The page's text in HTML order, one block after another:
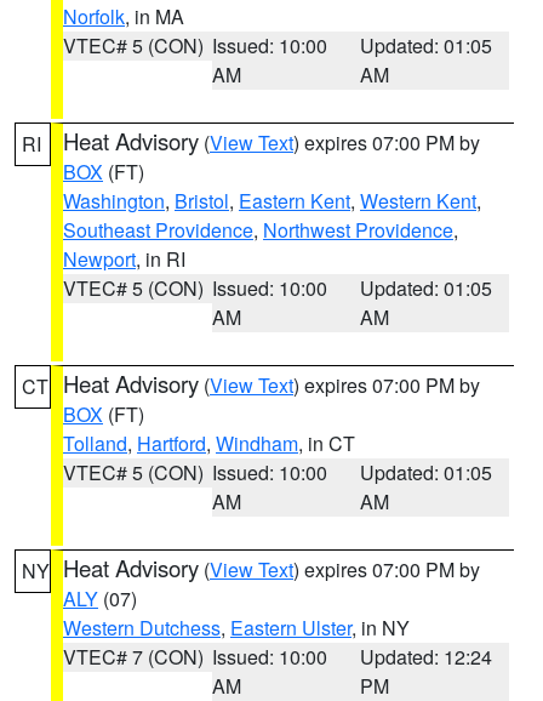
Norfolk, in MA
VTEC# 5 (CON) Issued: 10:00
AM
Updated: 01:05
AM
RI Heat Advisory (View Text) expires 07:00 PM by
BOX (FT)
Washington, Bristol, Eastern Kent, Western Kent,
Southeast Providence, Northwest Providence,
Newport, in RI
VTEC# 5 (CON) Issued: 10:00
AM
Updated: 01:05
AM
CT Heat Advisory (View Text) expires 07:00 PM by
BOX (FT)
Tolland, Hartford, Windham, in CT
VTEC# 5 (CON) Issued: 10:00
AM
Updated: 01:05
AM
NY Heat Advisory (View Text) expires 07:00 PM by
ALY (07)
Western Dutchess, Eastern Ulster, in NY
VTEC# 7 (CON) Issued: 10:00
AM
Updated: 12:24
PM